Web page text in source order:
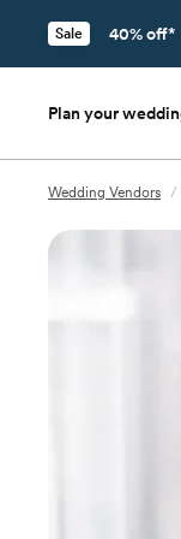
Sale 40% off*
Plan your
Wedding Vendors /